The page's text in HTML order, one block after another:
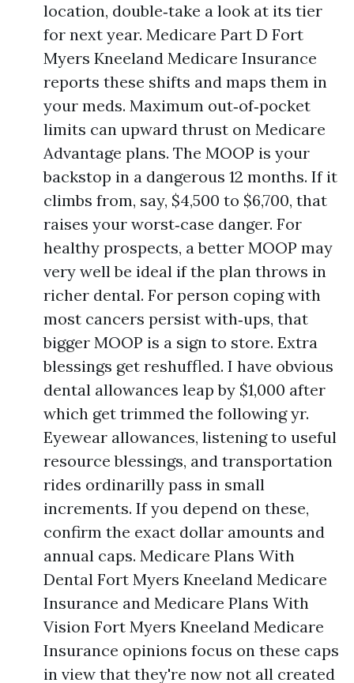
location, double‑take a look at its tier
for next year. Medicare Part D Fort
Myers Kneeland Medicare Insurance
reports these shifts and maps them in
your meds. Maximum out‑of‑pocket
limits can upward thrust on Medicare
Advantage plans. The MOOP is your
backstop in a dangerous 12 months. If it
climbs from, say, $4,500 to $6,700, that
raises your worst‑case danger. For
healthy prospects, a better MOOP may
very well be ideal if the plan throws in
richer dental. For person coping with
most cancers persist with‑ups, that
bigger MOOP is a sign to store. Extra
blessings get reshuffled. I have obvious
dental allowances leap by $1,000 after
which get trimmed the following yr.
Eyewear allowances, listening to useful
resource blessings, and transportation
rides ordinarilly pass in small
increments. If you depend on these,
confirm the exact dollar amounts and
annual caps. Medicare Plans With
Dental Fort Myers Kneeland Medicare
Insurance and Medicare Plans With
Vision Fort Myers Kneeland Medicare
Insurance opinions focus on these caps
in view that they're now not all created